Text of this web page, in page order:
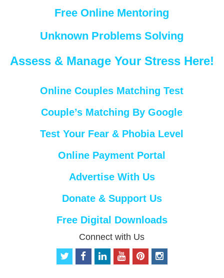
Free Online Mentoring
Unknown Problems Solving
Assess & Manage Your Stress Here!
Online Couples Matching Test
Couple’s Matching By Google
Test Your Fear & Phobia Level
Online Payment Portal
Advertise With Us
Donate & Support Us
Free Digital Downloads
Connect with Us
t
f
i
o
p
i
n